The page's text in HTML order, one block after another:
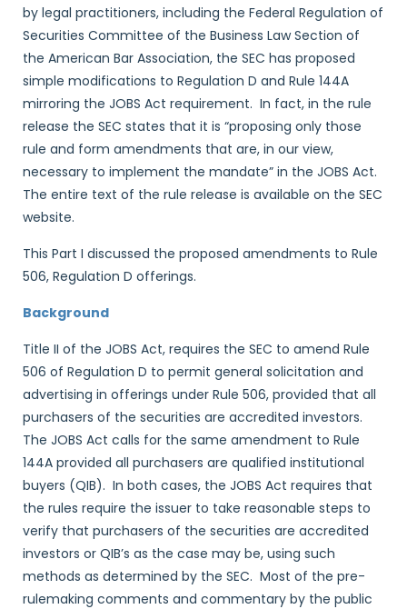
by legal practitioners, including the Federal Regulation of
Securities Committee of the Business Law Section of
the American Bar Association, the SEC has proposed
simple modifications to Regulation D and Rule 144A
mirroring the JOBS Act requirement. In fact, in the rule
release the SEC states that it is “proposing only those
rule and form amendments that are, in our view,
necessary to implement the mandate” in the JOBS Act.
The entire text of the rule release is available on the SEC
website.
This Part I discussed the proposed amendments to Rule
506, Regulation D offerings.
Background
Title II of the JOBS Act, requires the SEC to amend Rule
506 of Regulation D to permit general solicitation and
advertising in offerings under Rule 506, provided that all
purchasers of the securities are accredited investors.
The JOBS Act calls for the same amendment to Rule
144A provided all purchasers are qualified institutional
buyers (QIB). In both cases, the JOBS Act requires that
the rules require the issuer to take reasonable steps to
verify that purchasers of the securities are accredited
investors or QIB’s as the case may be, using such
methods as determined by the SEC. Most of the pre-
rulemaking comments and commentary by the public